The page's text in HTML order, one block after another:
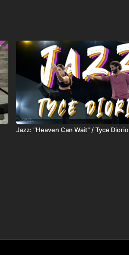
Jazz: "Heaven Can Wait" / Tyce Diorio